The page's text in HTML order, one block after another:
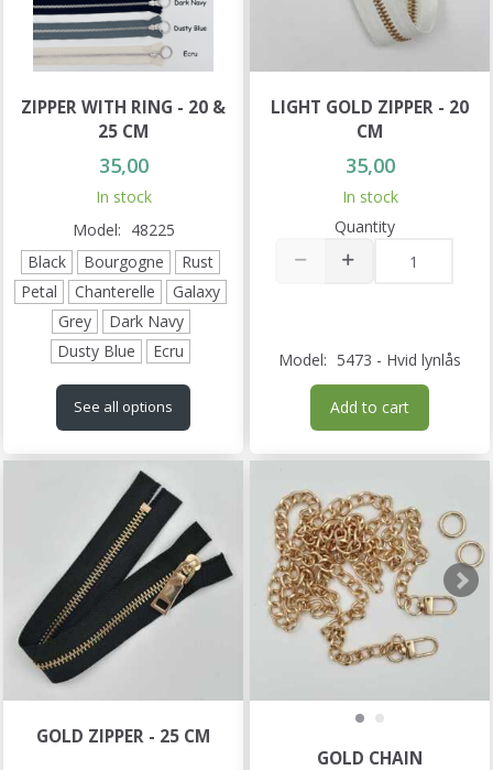
ZIPPER WITH RING - 20 &
25 CM
35,00
In stock
Model: 48225
Black
Bourgogne
Rust
Petal
Chanterelle
Galaxy
Grey
Dark Navy
Dusty Blue
Ecru
See all options
LIGHT GOLD ZIPPER - 20
CM
35,00
In stock
Quantity
Model: 5473 - Hvid lynlås
Add to cart
GOLD ZIPPER - 25 CM
GOLD CHAIN